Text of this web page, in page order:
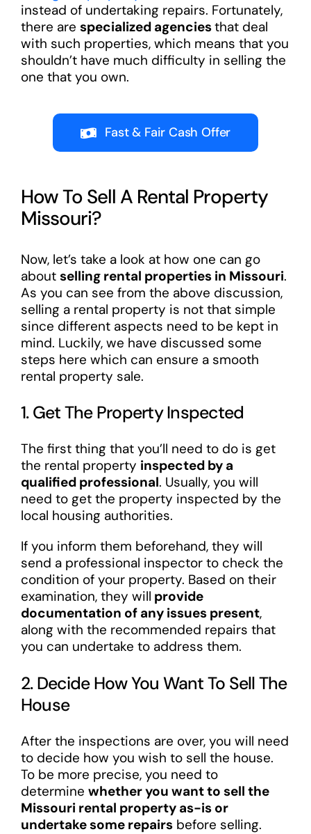
instead of undertaking repairs. Fortunately,
there are specialized agenciesthat deal
with such properties, which means that you
shouldn’t have much difficulty in selling the
one that you own.
Fast & Fair Cash Offer
How To Sell A Rental Property
Missouri?
Now, let’s take a look at how one can go
about selling rental properties in Missouri.
As you can see from the above discussion,
selling a rental property is not that simple
since different aspects need to be kept in
mind. Luckily, we have discussed some
steps here which can ensure a smooth
rental property sale.
1. Get The Property Inspected
The first thing that you’ll need to do is get
the rental property inspected by a
qualified professional. Usually, you will
need to get the property inspected by the
local housing authorities.
If you inform them beforehand, they will
send a professional inspector to check the
condition of your property. Based on their
examination, they will provide
documentation of any issues present,
along with the recommended repairs that
you can undertake to address them.
2. Decide How You Want To Sell The
House
After the inspections are over, you will need
to decide how you wish to sell the house.
To be more precise, you need to
determine whether you want to sell the
Missouri rental property as-is or
undertake some repairsbefore selling.